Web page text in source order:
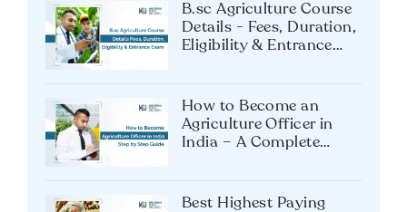
B.sc Agriculture Course
Details - Fees, Duration,
Eligibility & Entrance
How to Become an
Agriculture Officer in
India – A Complete
Best Highest Paying